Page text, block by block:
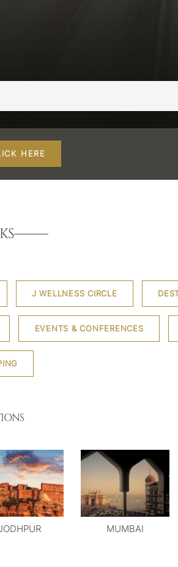
HERE
J WELLNESS CIRCLE
EVENTS & CONFERENCES
MUMBAI